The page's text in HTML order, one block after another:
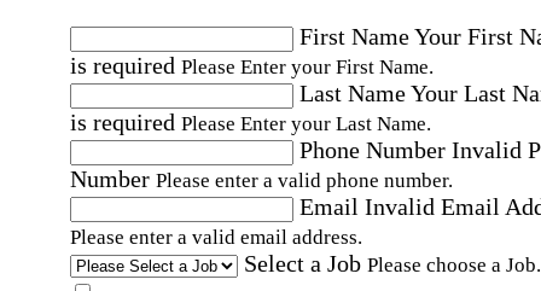
First NameYour First
is required Please Enter your First Name.
Last NameYour Last
is required Please Enter your Last Name.
Phone Number Invalid
Number Please enter a valid phone number.
Email Invalid Email
Please enter a valid email address.
Select a Job Please choose a Job.